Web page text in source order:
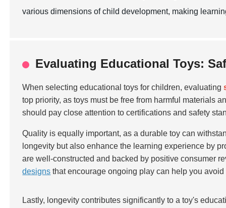
various dimensions of child development, making
Evaluating Educational Toys:
When selecting educational toys for children, evaluating
top priority, as toys must be free from harmful materials
should pay close attention to certifications and safety
Quality is equally important, as a durable toy can
longevity but also enhance the learning experience by
are well-constructed and backed by positive consumer
designs that encourage ongoing play can help you
Lastly, longevity contributes significantly to a toy's